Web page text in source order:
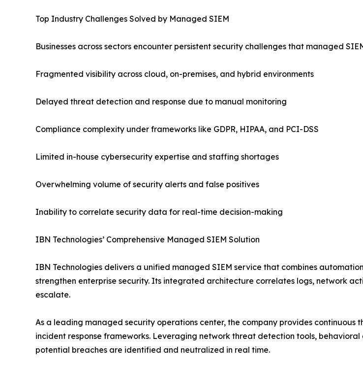
Top Industry Challenges Solved by Managed SIEM
Businesses across sectors encounter persistent security challenges that managed
Fragmented visibility across cloud, on-premises, and hybrid environments
Delayed threat detection and response due to manual monitoring
Compliance complexity under frameworks like GDPR, HIPAA, and PCI-DSS
Limited in-house cybersecurity expertise and staffing shortages
Overwhelming volume of security alerts and false positives
Inability to correlate security data for real-time decision-making
IBN Technologies’ Comprehensive Managed SIEM Solution
IBN Technologies delivers a unified managed SIEM service that combines
strengthen enterprise security. Its integrated architecture correlates logs, network
escalate.
As a leading managed security operations center, the company provides
incident response frameworks. Leveraging network threat detection tools,
potential breaches are identified and neutralized in real time.